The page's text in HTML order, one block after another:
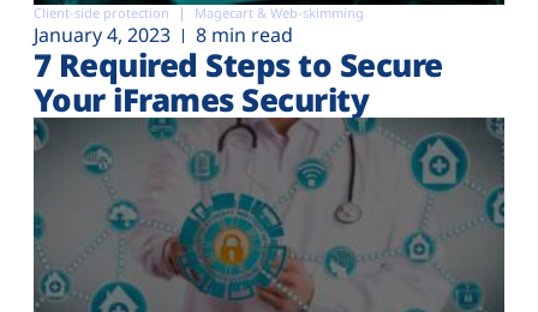
Client-side protection Magecart & Web-skimming
January 4, 2023 8 min read
7 Required Steps to Secure
Your iFrames Security